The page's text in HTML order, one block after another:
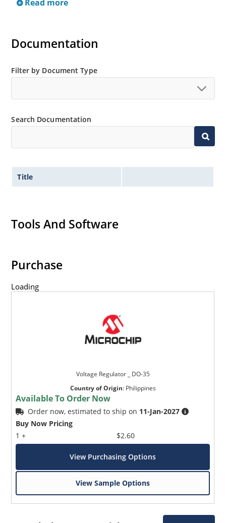
DO-7 glass body axial-leaded Zener equivalents are
also available.
Read more
Documentation
Filter by Document Type
Search Documentation
Title
Tools And Software
Purchase
Loading
Voltage Regulator _ DO-35
Country of Origin: Philippines
Available To Order Now
Order now, estimated to ship on 11-Jan-2027
Buy Now Pricing
1 +
$2.60
View Purchasing Options
View Sample Options